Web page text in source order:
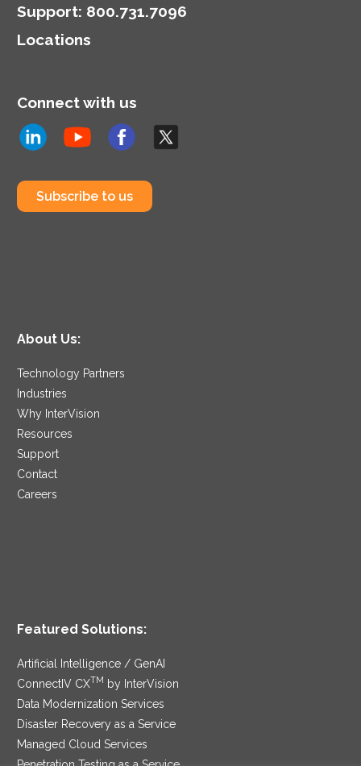
Support: 800.731.7096
Locations
Connect with us
Subscribe to us
About Us:
Technology Partners
Industries
Why InterVision
Resources
Support
Contact
Careers
Featured Solutions:
Artificial Intelligence / GenAI
ConnectIV CXTM
by InterVision
Data Modernization Services
Disaster Recovery as a Service
Managed Cloud Services